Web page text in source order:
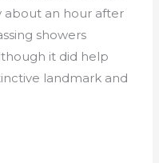
about an hour after
showers
it did help
landmark and